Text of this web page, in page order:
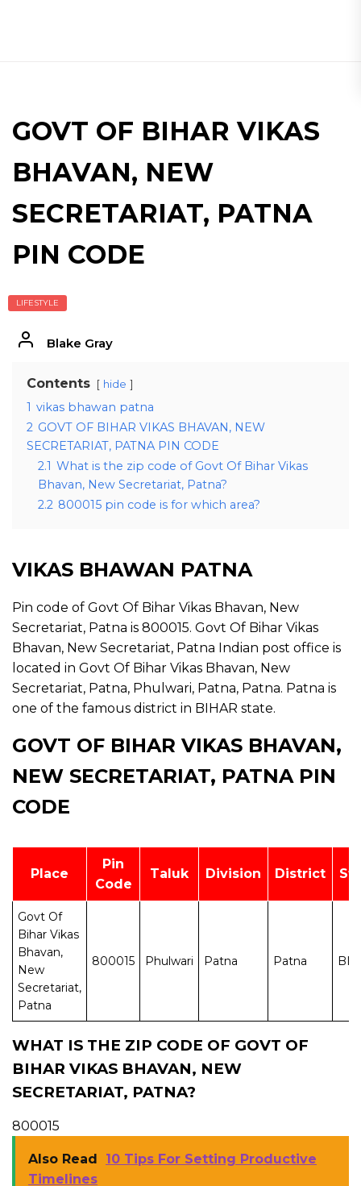
GOVT OF BIHAR VIKAS
BHAVAN, NEW
SECRETARIAT, PATNA
PIN CODE
LIFESTYLE
Blake Gray
Contents hide
1 vikas bhawan patna
2 GOVT OF BIHAR VIKAS BHAVAN, NEW
SECRETARIAT, PATNA PIN CODE
2.1 What is the zip code of Govt Of Bihar Vikas
Bhavan, New Secretariat, Patna?
2.2 800015 pin code is for which area?
VIKAS BHAWAN PATNA
Pin code of Govt Of Bihar Vikas Bhavan, New
Secretariat, Patna is 800015. Govt Of Bihar Vikas
Bhavan, New Secretariat, Patna Indian post office is
located in Govt Of Bihar Vikas Bhavan, New
Secretariat, Patna, Phulwari, Patna, Patna. Patna is
one of the famous district in BIHAR state.
GOVT OF BIHAR VIKAS BHAVAN,
NEW SECRETARIAT, PATNA PIN
CODE
Place
Pin
Code
Taluk Division District
Govt Of
Bihar Vikas
Bhavan,
New
Secretariat,
Patna
800015 Phulwari Patna Patna
WHAT IS THE ZIP CODE OF GOVT OF
BIHAR VIKAS BHAVAN, NEW
SECRETARIAT, PATNA?
800015
Also Read
10 Tips For Setting Productive
Timelines